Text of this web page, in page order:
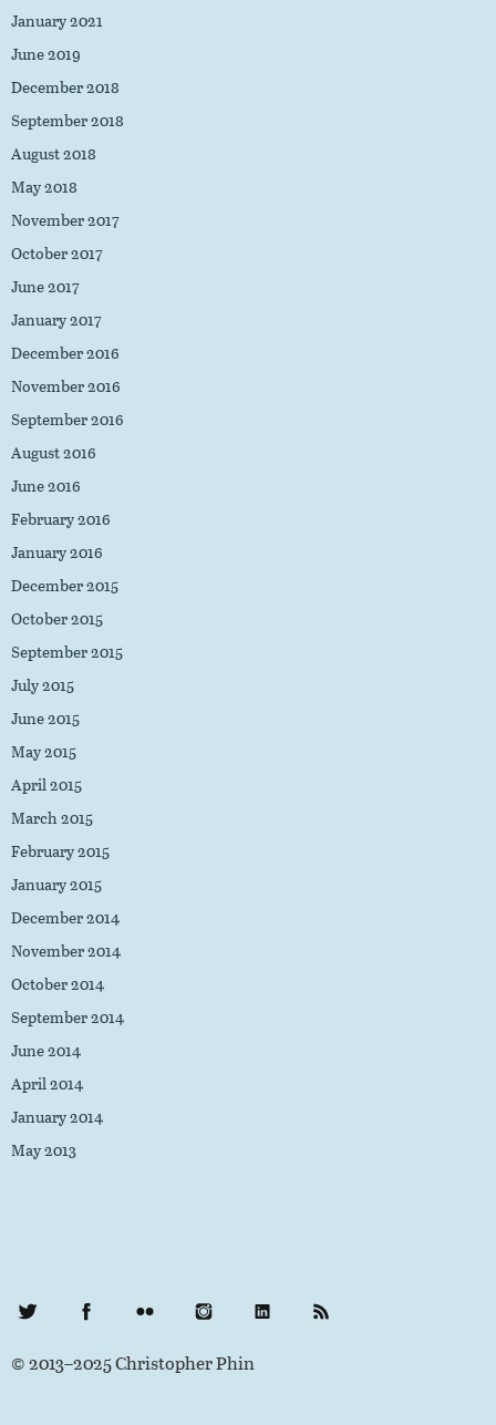
January 2021
June 2019
December 2018
September 2018
August 2018
May 2018
November 2017
October 2017
June 2017
January 2017
December 2016
November 2016
September 2016
August 2016
June 2016
February 2016
January 2016
December 2015
October 2015
September 2015
July 2015
June 2015
May 2015
April 2015
March 2015
February 2015
January 2015
December 2014
November 2014
October 2014
September 2014
June 2014
April 2014
January 2014
May 2013
© 2013–2025 Christopher Phin